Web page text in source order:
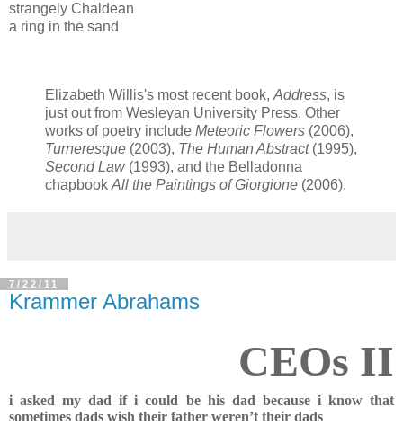
strangely Chaldean
a ring in the sand
Elizabeth Willis's most recent book, Address, is
just out from Wesleyan University Press. Other
works of poetry include Meteoric Flowers (2006),
Turneresque (2003), The Human Abstract(1995),
Second Law(1993), and the Belladonna
chapbook All the Paintings of Giorgione (2006).
7/22/11
Krammer Abrahams
CEOs II
i asked my dad if i could be his dad because i know that
sometimes dads wish their father weren’t their dads